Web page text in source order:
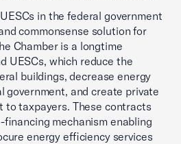
in the federal government
commonsense solution for
Chamber is a longtime
UESCs, which reduce the
buildings, decrease energy
government, and create private
taxpayers. These contracts
mechanism enabling
energy efficiency services